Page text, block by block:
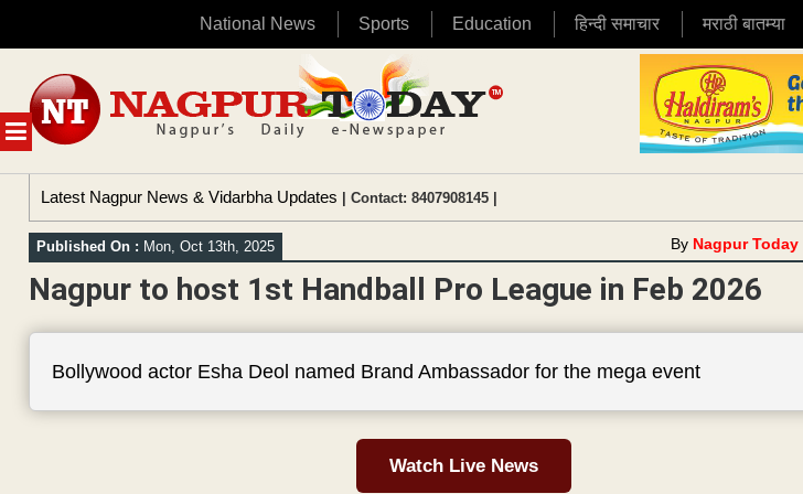
National News Sports Education हिन्दी समाचार मराठी बातम्या
MENU
content
Latest Nagpur News & Vidarbha Updates | Contact: 8407908145 |
Published On : Mon, Oct 13th, 2025 By Nagpur Today
Nagpur to host 1st Handball Pro League in Feb 2026
Bollywood actor Esha Deol named Brand Ambassador for the mega event
Watch Live News